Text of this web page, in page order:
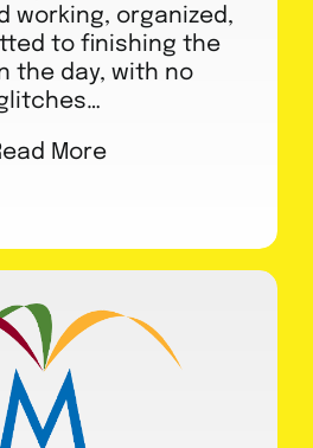
working, organized,
to finishing the
the day, with no
More